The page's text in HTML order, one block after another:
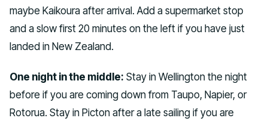
maybe Kaikoura after arrival. Add a supermarket stop
and a slow first 20 minutes on the left if you have just
landed in New Zealand.
One night in the middle: Stay in Wellington the night
before if you are coming down from Taupo, Napier, or
Rotorua. Stay in Picton after a late sailing if you are